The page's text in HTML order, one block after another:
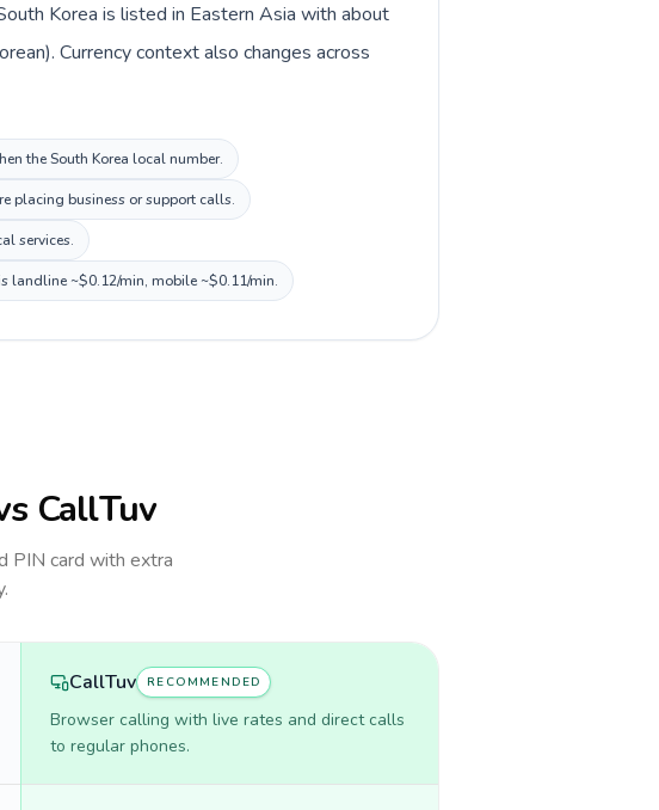
Korea is listed in Eastern Asia with about
Currency context also changes across
the South Korea local number.
placing business or support calls.
services.
landline ~$0.12/min, mobile ~$0.11/min.
CallTuv
PIN card with extra
CallTuv RECOMMENDED
Browser calling with live rates and direct calls
to regular phones.